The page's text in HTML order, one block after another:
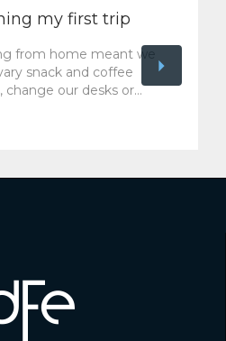
my first trip
from home meant we
snack and coffee
change our desks or…